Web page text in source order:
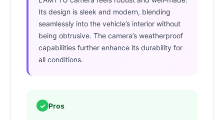
Its design is sleek and modern, blending
seamlessly into the vehicle’s interior without
being obtrusive. The camera’s weatherproof
capabilities further enhance its durability for
all conditions.
✓ Pros